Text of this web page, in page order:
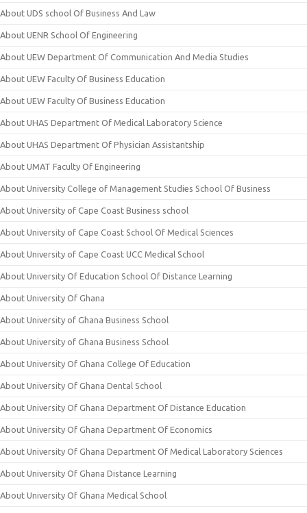
About UDS school Of Business And Law
About UENR School Of Engineering
About UEW Department Of Communication And Media Studies
About UEW Faculty Of Business Education
About UEW Faculty Of Business Education
About UHAS Department Of Medical Laboratory Science
About UHAS Department Of Physician Assistantship
About UMAT Faculty Of Engineering
About University College of Management Studies School Of Business
About University of Cape Coast Business school
About University of Cape Coast School Of Medical Sciences
About University of Cape Coast UCC Medical School
About University Of Education School Of Distance Learning
About University Of Ghana
About University of Ghana Business School
About University of Ghana Business School
About University Of Ghana College Of Education
About University Of Ghana Dental School
About University Of Ghana Department Of Distance Education
About University Of Ghana Department Of Economics
About University Of Ghana Department Of Medical Laboratory Sciences
About University Of Ghana Distance Learning
About University Of Ghana Medical School